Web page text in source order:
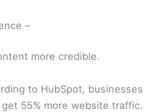
–
more credible.
to HubSpot, businesses
55% more website traffic.